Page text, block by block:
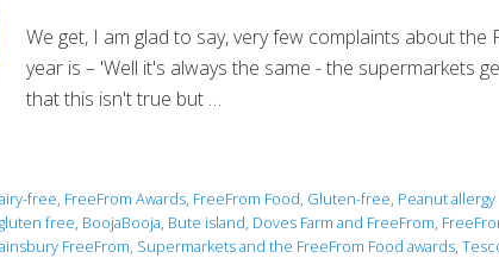
We get, I am glad to say, very few complaints about
year is – 'Well it's always the same - the supermarkets
that this isn't true but …
free, FreeFrom Awards, FreeFrom Food, Gluten-free, Peanut allergy
free, BoojaBooja, Bute island, Doves Farm and FreeFrom,
FreeFrom, Supermarkets and the FreeFrom Food awards,